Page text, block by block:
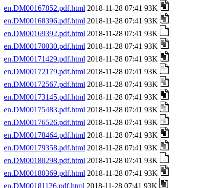
en.DM00167852.pdf.html 2018-11-28 07:41 93K
en.DM00168396.pdf.html 2018-11-28 07:41 93K
en.DM00169392.pdf.html 2018-11-28 07:41 93K
en.DM00170030.pdf.html 2018-11-28 07:41 93K
en.DM00171429.pdf.html 2018-11-28 07:41 93K
en.DM00172179.pdf.html 2018-11-28 07:41 93K
en.DM00172567.pdf.html 2018-11-28 07:41 93K
en.DM00173145.pdf.html 2018-11-28 07:41 93K
en.DM00175483.pdf.html 2018-11-28 07:41 93K
en.DM00176526.pdf.html 2018-11-28 07:41 93K
en.DM00178464.pdf.html 2018-11-28 07:41 93K
en.DM00179358.pdf.html 2018-11-28 07:41 93K
en.DM00180298.pdf.html 2018-11-28 07:41 93K
en.DM00180369.pdf.html 2018-11-28 07:41 93K
en.DM00181126.pdf.html 2018-11-28 07:41 93K